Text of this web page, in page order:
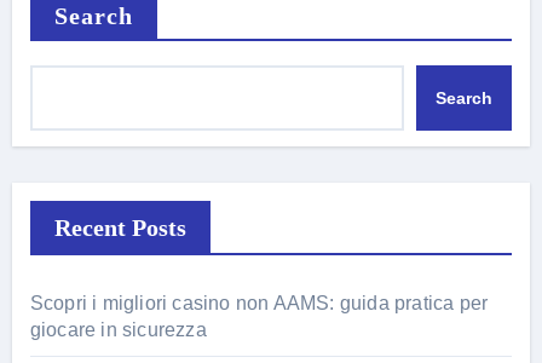
Search
Search
Recent Posts
Scopri i migliori casino non AAMS: guida pratica per
giocare in sicurezza